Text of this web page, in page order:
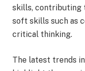
skills, contributing
soft skills such as
critical thinking.
The latest trends